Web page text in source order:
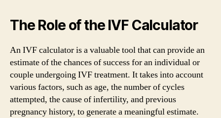
The Role of the IVF Calculator
An IVF calculator is a valuable tool that can provide an
estimate of the chances of success for an individual or
couple undergoing IVF treatment. It takes into account
various factors, such as age, the number of cycles
attempted, the cause of infertility, and previous
pregnancy history, to generate a meaningful estimate.